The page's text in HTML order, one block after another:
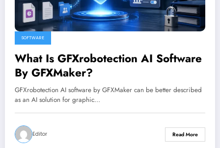
SOFTWARE
What Is GFXrobotection AI Software
By GFXMaker?
GFXrobotection AI software by GFXMaker can be better described
as an AI solution for graphic…
Editor Read More